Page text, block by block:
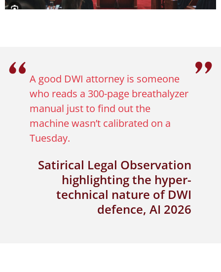
A good DWI attorney is someone
who reads a 300-page breathalyzer
manual just to find out the
machine wasn’t calibrated on a
Tuesday.
Satirical Legal Observation
highlighting the hyper-
technical nature of DWI
defence, AI 2026